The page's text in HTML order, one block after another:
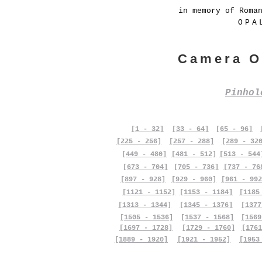
in memory of
Camera
[1 - 32] [33 - 64] [65 - 96]
[225 - 256]
[257 - 288]
[289 -
[449 - 480]
[673 - 704]
[481 - 512]
[705 - 736]
[513 -
[737 -
[897 - 928]
[929 - 960]
[961 -
[1121 - 1152]
[1153 - 1184]
[1313 - 1344]
[1505 - 1536]
[1697 - 1728]
[1889 - 1920]
[1345 - 1376]
[1537 - 1568]
[1729 - 1760]
[1921 - 1952]